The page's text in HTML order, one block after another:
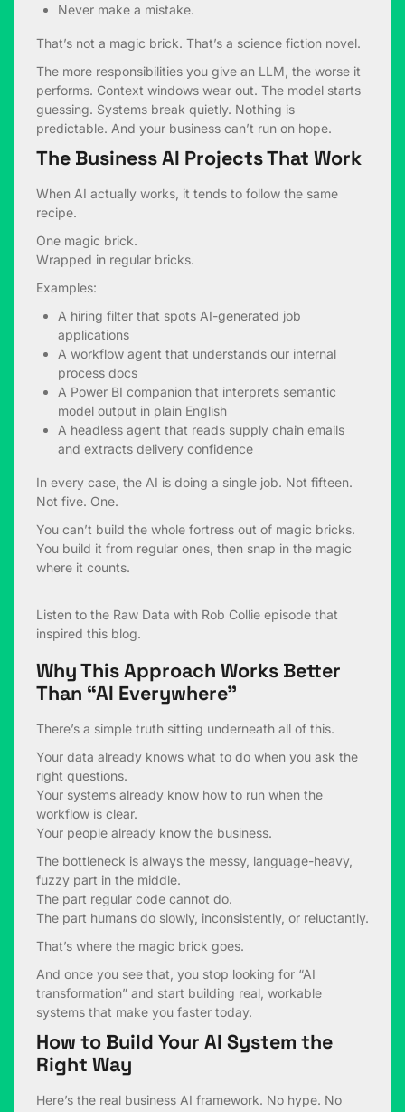
Never make a mistake.
That’s not a magic brick. That’s a science fiction novel.
The more responsibilities you give an LLM, the worse it
performs. Context windows wear out. The model starts
guessing. Systems break quietly. Nothing is
predictable. And your business can’t run on hope.
The Business AI Projects That Work
When AI actually works, it tends to follow the same
recipe.
One magic brick.
Wrapped in regular bricks.
Examples:
A hiring filter that spots AI-generated job
applications
A workflow agent that understands our internal
process docs
A Power BI companion that interprets semantic
model output in plain English
A headless agent that reads supply chain emails
and extracts delivery confidence
In every case, the AI is doing a single job. Not fifteen.
Not five. One.
You can’t build the whole fortress out of magic bricks.
You build it from regular ones, then snap in the magic
where it counts.
Listen to the Raw Data with Rob Collie episode that
inspired this blog.
Why This Approach Works Better
Than “AI Everywhere”
There’s a simple truth sitting underneath all of this.
Your data already knows what to do when you ask the
right questions.
Your systems already know how to run when the
workflow is clear.
Your people already know the business.
The bottleneck is always the messy, language-heavy,
fuzzy part in the middle.
The part regular code cannot do.
The part humans do slowly, inconsistently, or reluctantly.
That’s where the magic brick goes.
And once you see that, you stop looking for “AI
transformation” and start building real, workable
systems that make you faster today.
How to Build Your AI System the
Right Way
Here’s the real business AI framework. No hype. No